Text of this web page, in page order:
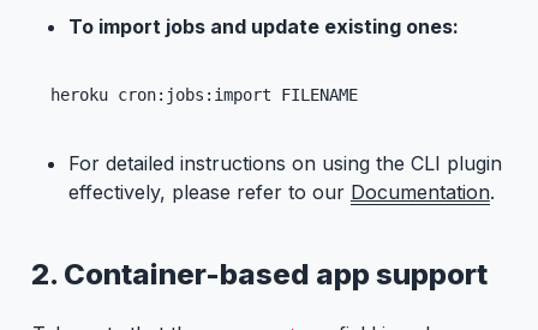
To import jobs and update existing ones:
heroku cron:jobs:import FILENAME
For detailed instructions on using the CLI plugin
effectively, please refer to our Documentation.
2. Container-based app support